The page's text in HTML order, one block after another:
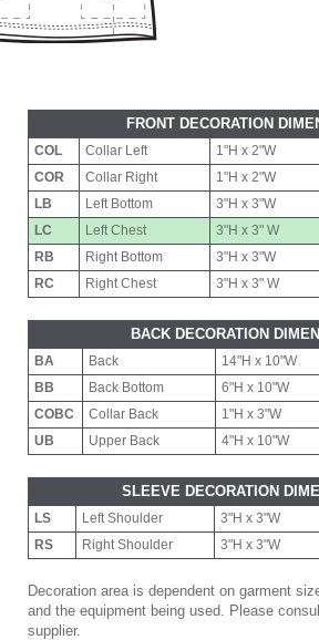
FRONT DECORATION
COL Collar Left
1"H x 2"W
COR
Collar Right
1"H x 2"W
LB
Left Bottom
3"H x 3"W
LC
Left Chest 3"H x 3" W
RB
Right Bottom
3"H x 3"W
RC
Right Chest 3"H x 3" W
BACK DECORATION
BA Back
14"H x 10"W
BB
Back Bottom
6"H x 10"W
COBC
Collar Back
1"H x 3"W
UB
Upper Back 4"H x 10"W
SLEEVE DECORATION
LS Left Shoulder
3"H x 3"W
RS
Right Shoulder 3"H x 3"W
Decoration area is dependent on garment
and the equipment being used. Please
supplier.